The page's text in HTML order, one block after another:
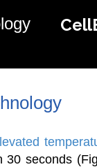
seconds